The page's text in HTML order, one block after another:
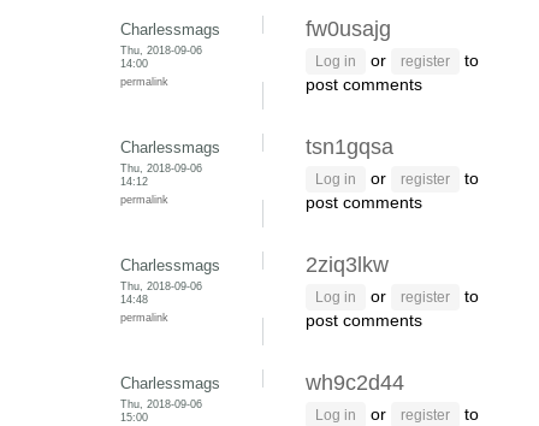
Charlessmags
Thu, 2018-09-06
14:00
permalink
fw0usajg
Log in or register
to
post comments
Charlessmags
Thu, 2018-09-06
14:12
permalink
tsn1gqsa
Log in or register
to
post comments
Charlessmags
Thu, 2018-09-06
14:48
permalink
2ziq3lkw
Log in or register
to
post comments
Charlessmags
Thu, 2018-09-06
15:00
wh9c2d44
Log in or register
to